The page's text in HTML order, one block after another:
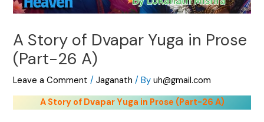
A Story of Dvapar Yuga in Prose
(Part-26 A)
Leave a Comment /Jaganath / Byuh@gmail.com
A Story of Dvapar Yuga in Prose (Part-26 A)